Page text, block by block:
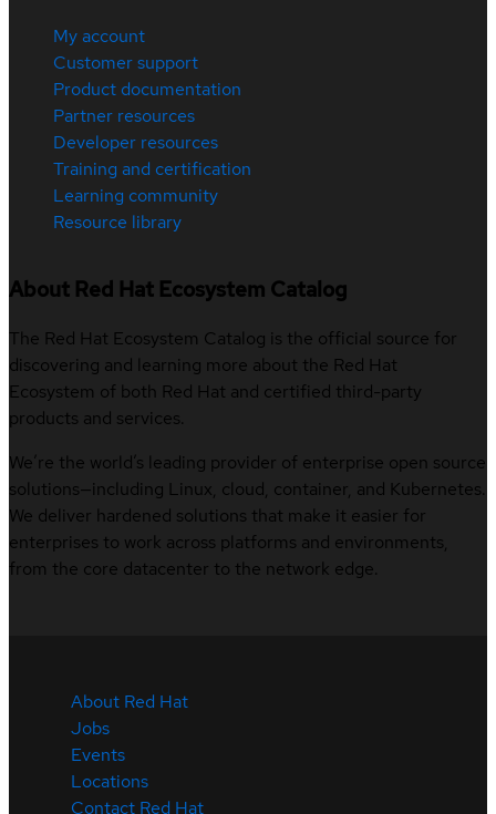
My account
Customer support
Product documentation
Partner resources
Developer resources
Training and certification
Learning community
Resource library
About Red Hat Ecosystem Catalog
The Red Hat Ecosystem Catalog is the official source for
discovering and learning more about the Red Hat
Ecosystem of both Red Hat and certified third-party
products and services.
We’re the world’s leading provider of enterprise open source
solutions—including Linux, cloud, container, and Kubernetes.
We deliver hardened solutions that make it easier for
enterprises to work across platforms and environments,
from the core datacenter to the network edge.
About Red Hat
Jobs
Events
Locations
Contact Red Hat